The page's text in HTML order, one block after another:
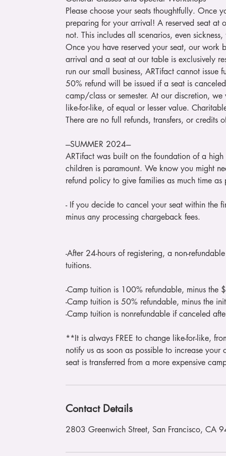
Please choose your seats thoughtfully. Once
preparing for your arrival! A reserved seat at
not. This includes all scenarios, even
Once you have reserved your seat, our work
arrival and a seat at our table is exclusively
run our small business, ARTifact cannot
50% refund will be issued if a seat is
camp/class or semester. At our discretion,
like-for-like, of equal or lesser value.
There are no full refunds, transfers, or credits
---SUMMER 2024---
ARTifact was built on the foundation of a
children is paramount. We know you might
refund policy to give families as much time
- If you decide to cancel your seat within the
minus any processing chargeback fees.
-After 24-hours of registering, a non-
tuitions.
-Camp tuition is 100% refundable, minus
-Camp tuition is 50% refundable, minus the
-Camp tuition is nonrefundable if canceled
**It is always FREE to change like-for-like,
notify us as soon as possible to increase
seat is transferred from a more expensive
Contact Details
2803 Greenwich Street, San Francisco, CA